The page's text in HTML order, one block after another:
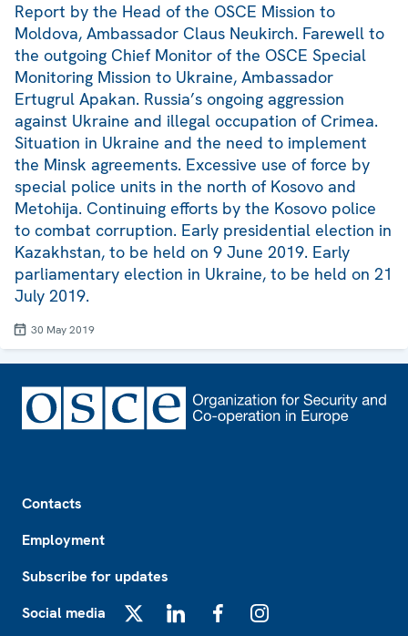
Report by the Head of the OSCE Mission to
Moldova, Ambassador Claus Neukirch. Farewell to
the outgoing Chief Monitor of the OSCE Special
Monitoring Mission to Ukraine, Ambassador
Ertugrul Apakan. Russia’s ongoing aggression
against Ukraine and illegal occupation of Crimea.
Situation in Ukraine and the need to implement
the Minsk agreements. Excessive use of force by
special police units in the north of Kosovo and
Metohija. Continuing efforts by the Kosovo police
to combat corruption. Early presidential election in
Kazakhstan, to be held on 9 June 2019. Early
parliamentary election in Ukraine, to be held on 21
July 2019.
30 May 2019
Contacts
Employment
Subscribe for updates
Social media